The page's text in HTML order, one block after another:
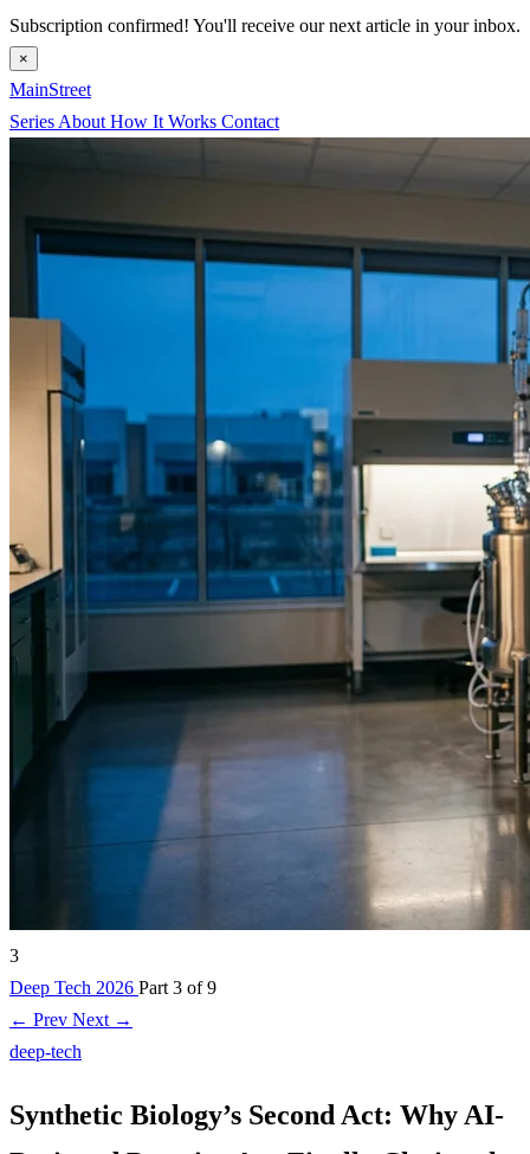
Subscription confirmed! You'll receive our next article in your inbox.
×
MainStreet
Series About How It Works Contact
3
Deep Tech 2026 Part 3 of 9
← Prev Next →
deep-tech
Synthetic Biology’s Second Act: Why AI-